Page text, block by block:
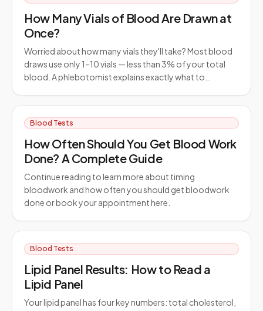
How Many Vials of Blood Are Drawn at
Once?
Worried about how many vials they'll take? Most blood
draws use only 1–10 vials — less than 3% of your total
blood. A phlebotomist explains exactly what to…
Blood Tests
How Often Should You Get Blood Work
Done? A Complete Guide
Continue reading to learn more about timing
bloodwork and how often you should get bloodwork
done or book your appointment here.
Blood Tests
Lipid Panel Results: How to Read a
Lipid Panel
Your lipid panel has four key numbers: total cholesterol,